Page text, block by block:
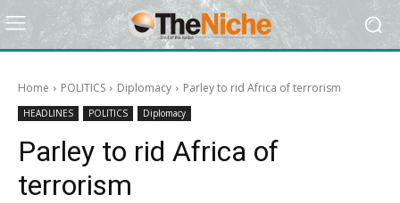
Home POLITICS Diplomacy Parley to rid Africa of terrorism
HEADLINES POLITICS Diplomacy
Parley to rid Africa of
terrorism